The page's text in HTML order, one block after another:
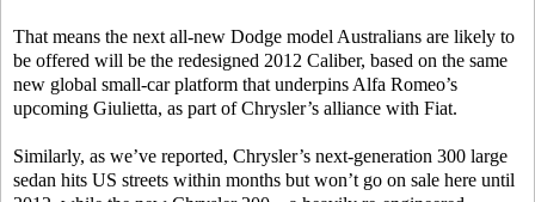
That means the next all-new Dodge model Australians are likely to
be offered will be the redesigned 2012 Caliber, based on the same
new global small-car platform that underpins Alfa Romeo’s
upcoming Giulietta, as part of Chrysler’s alliance with Fiat.
Similarly, as we’ve reported, Chrysler’s next-generation 300 large
sedan hits US streets within months but won’t go on sale here until